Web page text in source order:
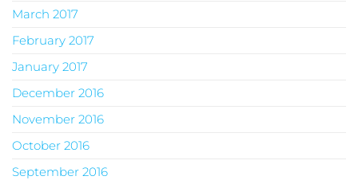
March 2017
February 2017
January 2017
December 2016
November 2016
October 2016
September 2016